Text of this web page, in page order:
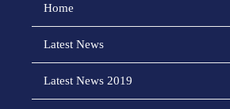
Home
Latest News
Latest News 2019